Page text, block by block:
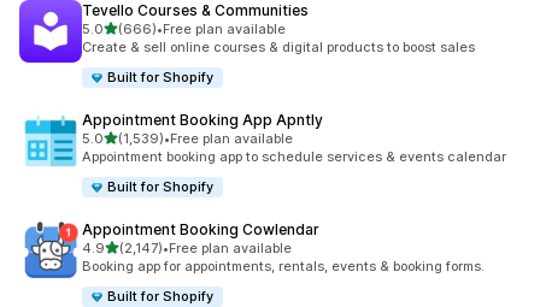
Tevello Courses & Communities
5.0滿分 5 顆星
(666)
共有 666 則評價
•Free plan available
Create & sell online courses & digital products to boost sales
Built for Shopify
Appointment Booking App Apntly
5.0滿分 5 顆星
(1,539)
共有 1539 則評價
•Free plan available
Appointment booking app to schedule services & events calendar
Built for Shopify
Appointment Booking Cowlendar
4.9滿分 5 顆星
(2,147)
共有 2147 則評價
•Free plan available
Booking app for appointments, rentals, events & booking forms.
Built for Shopify